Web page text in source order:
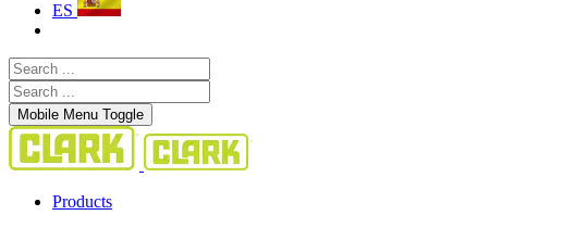
ES
Mobile Menu Toggle
Products